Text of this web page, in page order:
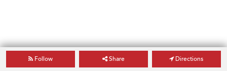
Follow Share Directions